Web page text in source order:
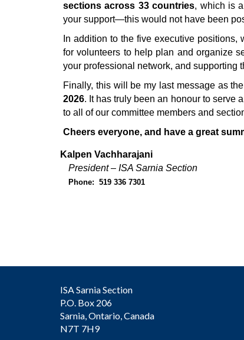
sections across 33 countries, which is
your support—this would not have been
In addition to the five executive positions,
for volunteers to help plan and organize
your professional network, and supporting
Finally, this will be my last message as
2026. It has truly been an honour to serve
to all of our committee members and
Cheers everyone, and have a great
Kalpen Vachharajani
President – ISA Sarnia Section
Phone: 519 336 7301
ISA Sarnia Section
P.O. Box 206
Sarnia, Ontario, Canada
N7T 7H9